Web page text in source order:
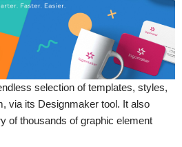
selection of templates, styles,
via its Designmaker tool. It also
of thousands of graphic element